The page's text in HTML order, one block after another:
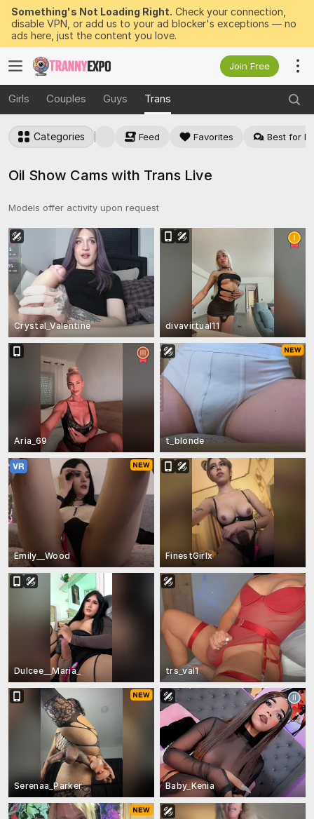
Something's Not Loading Right. Check your connection,
disable VPN, or add us to your ad blocker's exceptions — no
ads here, just the content you love.
Join Free
Girls Couples Guys Trans
Categories Feed Favorites Best for
Oil Show Cams with Trans Live
Models offer activity upon request
Crystal_Valentine divavirtual11
Aria_69 t_blonde
Emily__Wood FinestGirlx
Dulcee__Maria_ trs_val1
Serenaa_Parker Baby_Kenia